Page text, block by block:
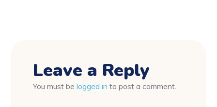
Leave a Reply
You must belogged in to post a comment.